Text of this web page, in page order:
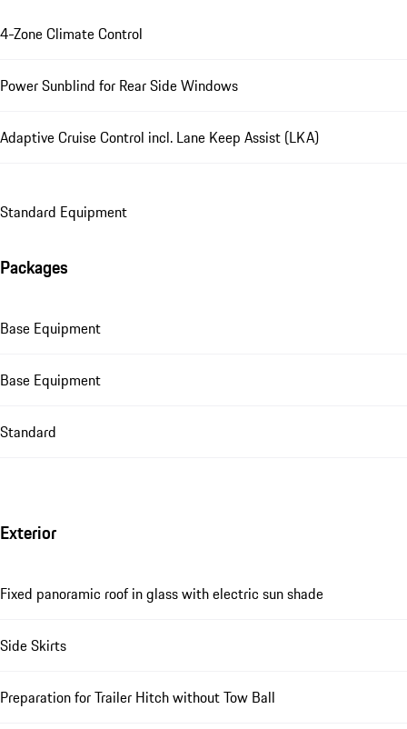
4-Zone Climate Control
Power Sunblind for Rear Side Windows
Adaptive Cruise Control incl. Lane Keep Assist (LKA)
Standard Equipment
Packages
Base Equipment
Base Equipment
Standard
Exterior
Fixed panoramic roof in glass with electric sun shade
Side Skirts
Preparation for Trailer Hitch without Tow Ball